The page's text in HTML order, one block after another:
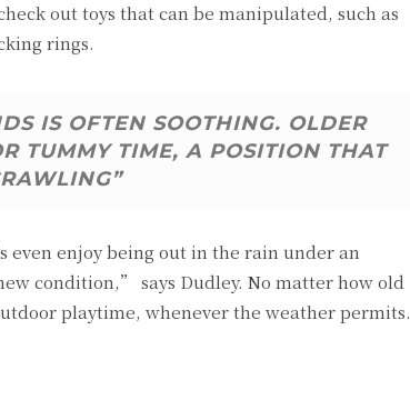
out toys that can be manipulated, such as
rings.
IS OFTEN SOOTHING. OLDER
TUMMY TIME, A POSITION THAT
enjoy being out in the rain under an
condition,” says Dudley. No matter how old
playtime, whenever the weather permits.